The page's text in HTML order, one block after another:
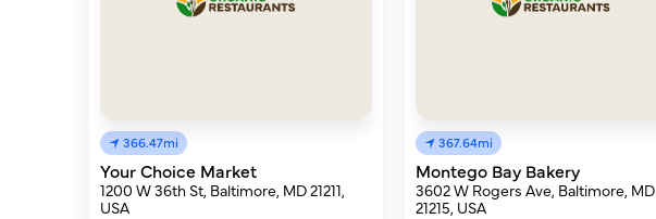
366.47mi
Your Choice Market
1200 W 36th St, Baltimore, MD 21211,
USA
367.64mi
Montego Bay Bakery
3602 W Rogers Ave, Baltimore, MD
21215, USA